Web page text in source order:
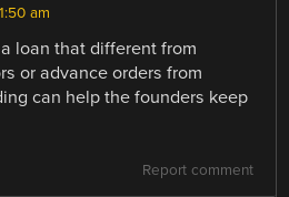
am
loan that different from
or advance orders from
can help the founders keep
Report comment